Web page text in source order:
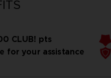
CLUB! pts
for your assistance